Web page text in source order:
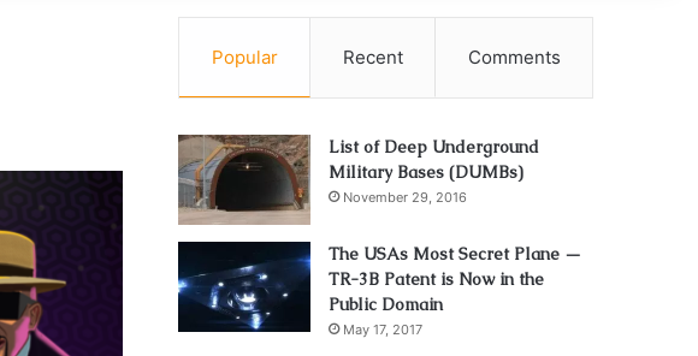
Popular Recent Comments
List of Deep Underground
Military Bases (DUMBs)
November 29, 2016
The USAs Most Secret Plane —
TR-3B Patent is Now in the
Public Domain
May 17, 2017